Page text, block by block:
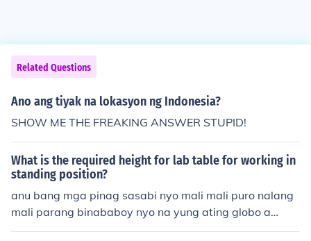
Related Questions
Ano ang tiyak na lokasyon ng Indonesia?
SHOW ME THE FREAKING ANSWER STUPID!
What is the required height for lab table for working in
standing position?
anu bang mga pinag sasabi nyo mali mali puro nalang
mali parang binababoy nyo na yung ating globo a
h.............